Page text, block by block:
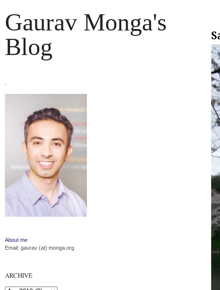
Gaurav Monga's
Blog
.
About me
Email: gaurav (at) monga.org
ARCHIVE